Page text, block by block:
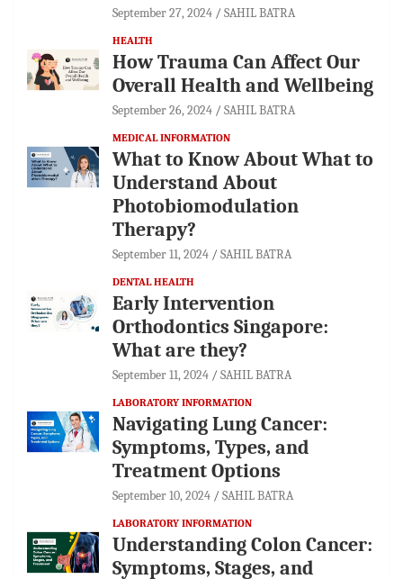
September 27, 2024 SAHIL BATRA
HEALTH
How Trauma Can Affect Our
Overall Health and Wellbeing
September 26, 2024 SAHIL BATRA
MEDICAL INFORMATION
What to Know About What to
Understand About
Photobiomodulation
Therapy?
September 11, 2024 SAHIL BATRA
DENTAL HEALTH
Early Intervention
Orthodontics Singapore:
What are they?
September 11, 2024 SAHIL BATRA
LABORATORY INFORMATION
Navigating Lung Cancer:
Symptoms, Types, and
Treatment Options
September 10, 2024 SAHIL BATRA
LABORATORY INFORMATION
Understanding Colon Cancer:
Symptoms, Stages, and